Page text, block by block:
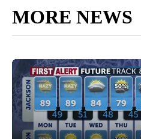
MORE NEWS